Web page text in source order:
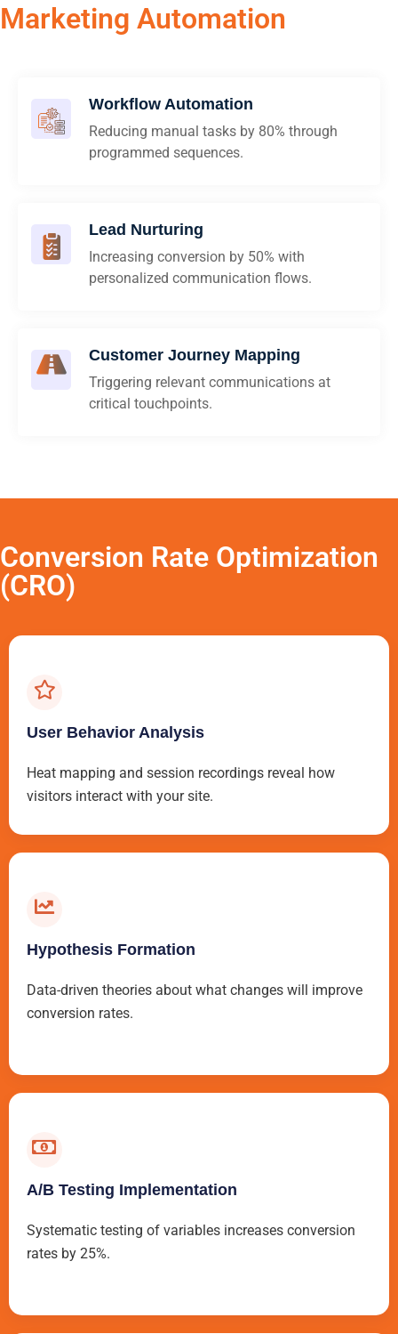
Marketing Automation
Workflow Automation
Reducing manual tasks by 80% through
programmed sequences.
Lead Nurturing
Increasing conversion by 50% with
personalized communication flows.
Customer Journey Mapping
Triggering relevant communications at
critical touchpoints.
Conversion Rate Optimization
(CRO)
User Behavior Analysis
Heat mapping and session recordings reveal how
visitors interact with your site.
Hypothesis Formation
Data-driven theories about what changes will improve
conversion rates.
A/B Testing Implementation
Systematic testing of variables increases conversion
rates by 25%.